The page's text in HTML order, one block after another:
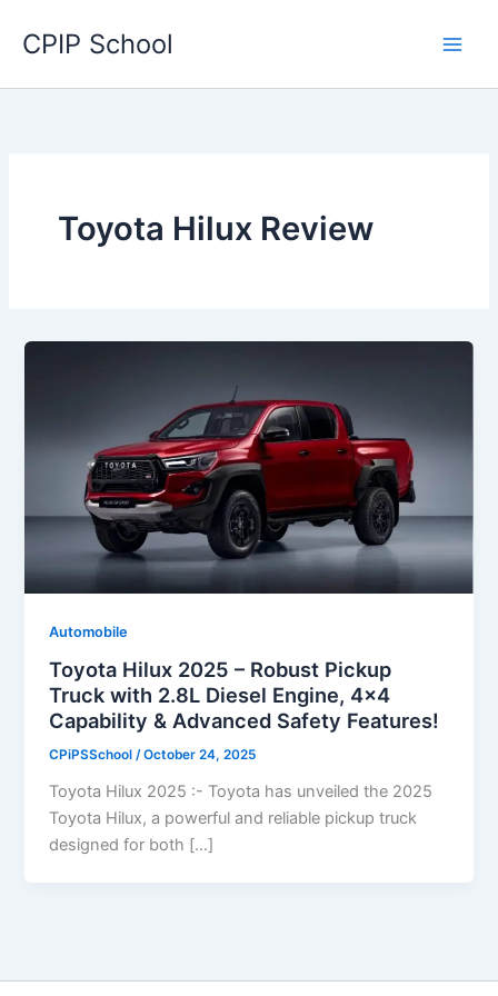
CPIP School
Toyota Hilux Review
Automobile
Toyota Hilux 2025 – Robust Pickup
Truck with 2.8L Diesel Engine, 4×4
Capability & Advanced Safety Features!
CPiPSSchool/October 24, 2025
Toyota Hilux 2025 :- Toyota has unveiled the 2025
Toyota Hilux, a powerful and reliable pickup truck
designed for both […]